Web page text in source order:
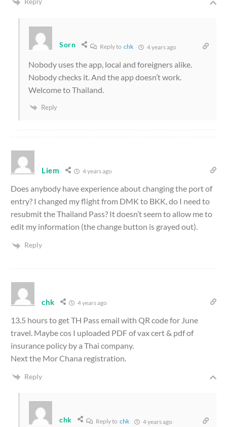
Sorn Reply to chk 4 years ago
Nobody uses the app, local and foreigners alike.
Nobody checks it. And the app doesn’t work.
Welcome to Thailand.
Reply
Liem 4 years ago
Does anybody have experience about changing the port of
entry? I changed my flight from DMK to BKK, do I need to
resubmit the Thailand Pass? It doesn’t seem to allow me to
edit my information (the change button is grayed out).
Reply
chk 4 years ago
13.5 hours to get TH Pass email with QR code for June
travel. Maybe cos I uploaded PDF of vax cert & pdf of
insurance policy by a Thai company.
Next the Mor Chana registration.
Reply
chk Reply tochk 4 years ago